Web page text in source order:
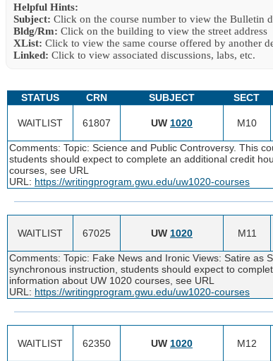
Helpful Hints:
Subject: Click on the course number to view the Bulletin
Bldg/Rm: Click on the building to view the street address
XList: Click to view the same course offered by another
Linked: Click to view associated discussions, labs, etc.
STATUS
CRN SUBJECT SECT
WAITLIST 61807 UW 1020 M10
Comments: Topic: Science and Public Controversy. This
students should expect to complete an additional credit
courses, see URL
URL: https://writingprogram.gwu.edu/uw1020-courses
WAITLIST 67025 UW 1020 M11
Comments: Topic: Fake News and Ironic Views: Satire
synchronous instruction, students should expect to
information about UW 1020 courses, see URL
URL: https://writingprogram.gwu.edu/uw1020-courses
WAITLIST 62350 UW 1020 M12